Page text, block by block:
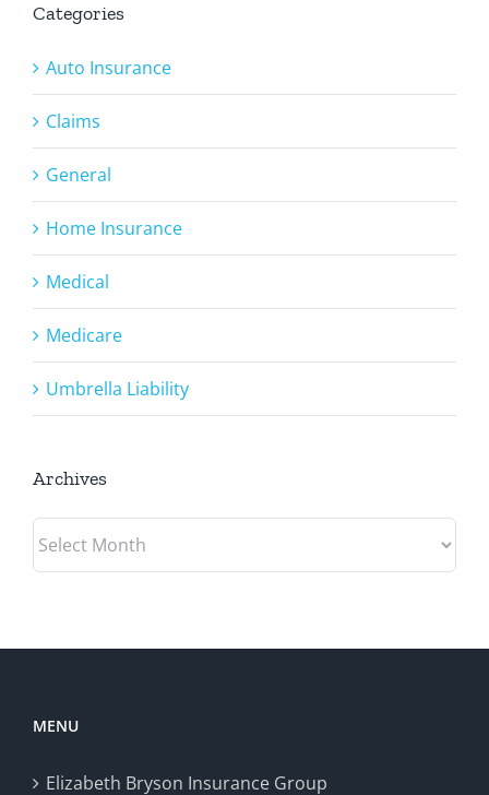
Categories
Auto Insurance
Claims
General
Home Insurance
Medical
Medicare
Umbrella Liability
Archives
Archives
MENU
Elizabeth Bryson Insurance Group